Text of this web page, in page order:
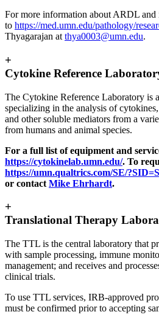
For more information about ARDL and
to https://med.umn.edu/pathology/
Thyagarajan at thya0003@umn.edu.
+
Cytokine Reference
The Cytokine Reference Laboratory
specializing in the analysis of
and other soluble mediators from a
from humans and animal species.
For a full list of equipment and
https://cytokinelab.umn.edu/. To
https://umn.qualtrics.com/SE/
or contact Mike Ehrhardt.
+
Translational Therapy
The TTL is the central laboratory that
with sample processing, immune
management; and receives and
clinical trials.
To use TTL services, IRB-approved
must be confirmed prior to accepting